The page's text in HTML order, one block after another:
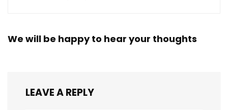
We will be happy to hear your thoughts
LEAVE A REPLY